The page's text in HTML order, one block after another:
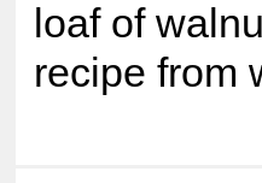
loaf of
recipe from